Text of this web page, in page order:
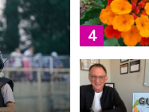
for a
state
4